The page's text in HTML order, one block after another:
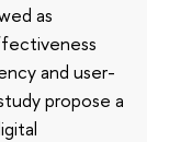
as
and user-
propose a